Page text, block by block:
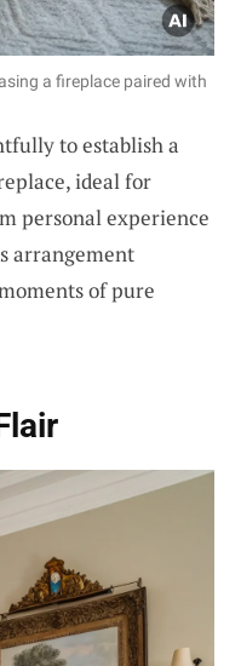
a fireplace paired with
to establish a
ideal for
personal experience
arrangement
of pure